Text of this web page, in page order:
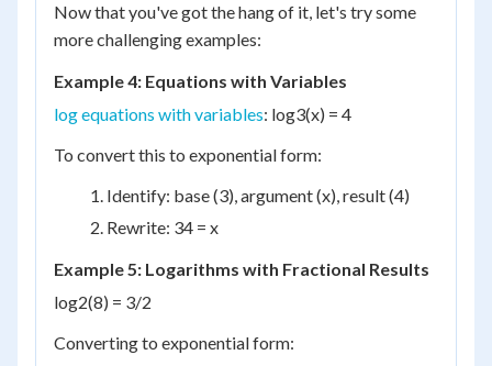
Now that you've got the hang of it, let's try some
more challenging examples:
Example 4: Equations with Variables
log equations with variables: log3(x) = 4
To convert this to exponential form:
Identify: base (3), argument (x), result (4)
Rewrite: 34 = x
Example 5: Logarithms with Fractional Results
log2(8) = 3/2
Converting to exponential form: